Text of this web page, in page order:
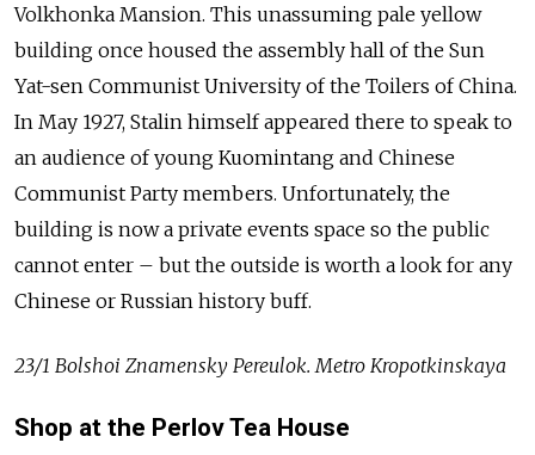
Volkhonka Mansion. This unassuming pale yellow
building once housed the assembly hall of the Sun
Yat-sen Communist University of the Toilers of China.
In May 1927, Stalin himself appeared there to speak to
an audience of young Kuomintang and Chinese
Communist Party members. Unfortunately, the
building is now a private events space so the public
cannot enter – but the outside is worth a look for any
Chinese or Russian history buff.
23/1 Bolshoi Znamensky Pereulok. Metro Kropotkinskaya
Shop at the Perlov Tea House